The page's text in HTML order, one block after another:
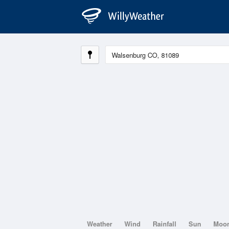
Weather Wind Rainfall Sun